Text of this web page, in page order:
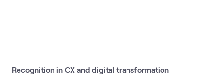
Recognition in CX and digital transformation